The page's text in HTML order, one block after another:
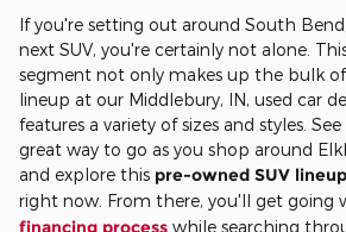
If you're setting out around South
next SUV, you're certainly not alone.
segment not only makes up the bulk
lineup at our Middlebury, IN, used car
features a variety of sizes and styles.
great way to go as you shop around
and explore this pre-owned SUV lineup
right now. From there, you'll get going
financing process while searching